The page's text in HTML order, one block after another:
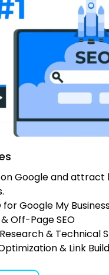
on Google and
for Google My
Off-Page SEO
& Technical
& Link